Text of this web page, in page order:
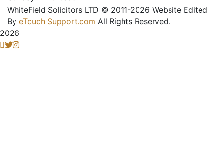
WhiteField Solicitors LTD © 2011-2026 Website Edited
By eTouch Support.com All Rights Reserved.
2026